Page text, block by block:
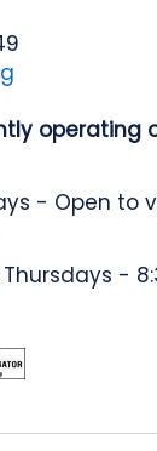
operating
- Open to
-